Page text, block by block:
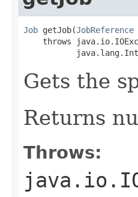
Job getJob(JobReference
throws
Gets the
Returns
Throws: